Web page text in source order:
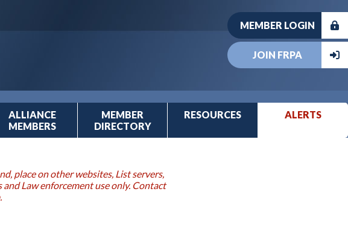
MEMBER LOGIN
JOIN FRPA
ALLIANCE
MEMBERS
MEMBER
DIRECTORY
RESOURCES ALERTS
place on other websites, List servers,
Law enforcement use only. Contact